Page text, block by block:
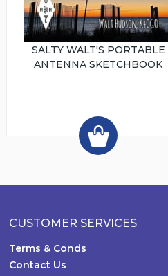
SALTY WALT'S PORTABLE
ANTENNA SKETCHBOOK
CUSTOMER SERVICES
Terms & Conds
Contact Us